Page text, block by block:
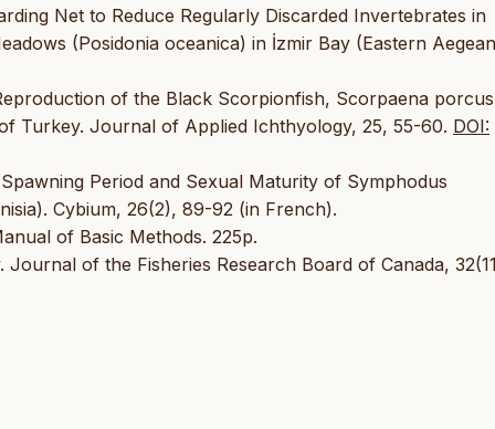
Net to Reduce Regularly Discarded Invertebrates in
(Posidonia oceanica) in İzmir Bay (Eastern
of the Black Scorpionfish, Scorpaena porcus
Turkey. Journal of Applied Ichthyology, 25, 55-60. DOI:
Period and Sexual Maturity of Symphodus
Cybium, 26(2), 89-92 (in French).
of Basic Methods. 225p.
of the Fisheries Research Board of Canada,